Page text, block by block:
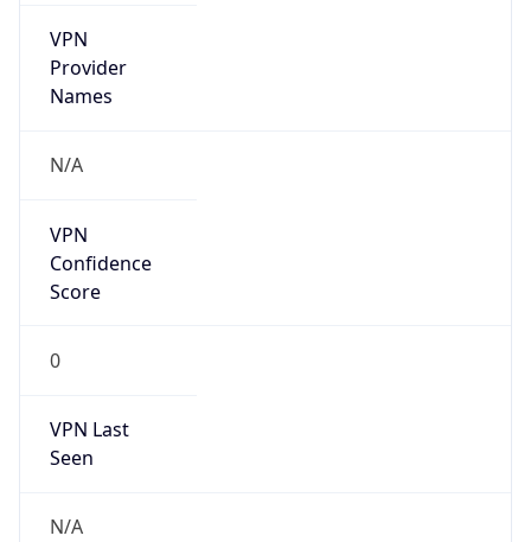
VPN
Provider
Names
N/A
VPN
Confidence
Score
0
VPN Last
Seen
N/A